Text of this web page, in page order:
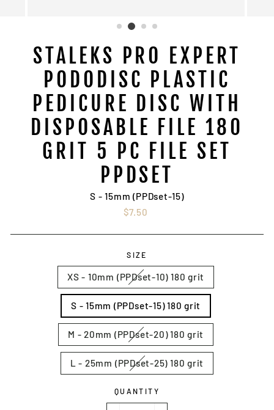
STALEKS PRO EXPERT
PODODISC PLASTIC
PEDICURE DISC WITH
DISPOSABLE FILE 180
GRIT 5 PC FILE SET
PPDSET
S - 15mm (PPDset-15)
Regular
$7.50
SIZE
XS - 10mm (PPDset-10) 180 grit
S - 15mm (PPDset-15) 180 grit
M - 20mm (PPDset-20) 180 grit
L - 25mm (PPDset-25) 180 grit
QUANTITY